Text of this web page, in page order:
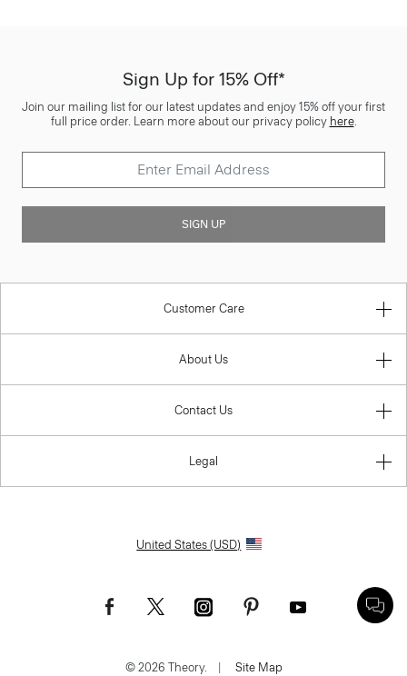
Sign Up for 15% Off*
Join our mailing list for our latest updates and enjoy 15% off your first
full price order. Learn more about our privacy policy here.
SIGN UP
Customer Care
About Us
Contact Us
Legal
United States (USD)
© 2026 Theory. | Site Map